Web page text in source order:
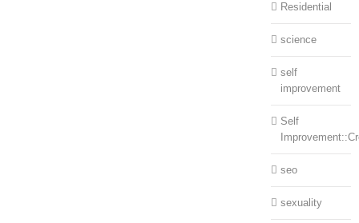
Residential
science
self
improvement
Self
seo
sexuality